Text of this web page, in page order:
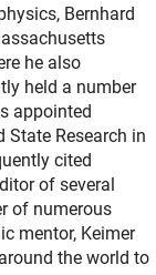
Bernhard
he also
held a number
appointed
Research in
cited
of several
of numerous
mentor, Keimer
the world to